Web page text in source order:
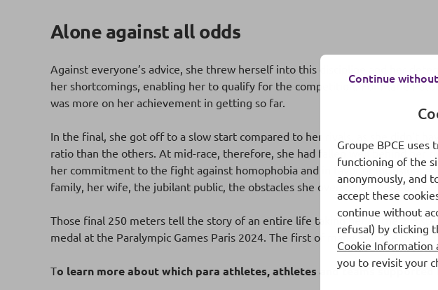
Alone against all odds
Against everyone’s advice, she threw herself into this discipline and her
her shortcomings, enabling her to qualify for the competition. For Marie
was more on her achievement in getting so far.
In the final, she got off to a slow start compared to her rivals, as she didn’t
ratio than the others. At mid-race, therefore, she had fallen well behind her
her commitment to the fight against homophobia and in favor of inclusion,
family, her wife, the jubilant public, the obstacles she overcomes, her 36
Those final 250 meters tell the story of an entire life taking her to the 2nd
medal at the Paralympic Games Paris 2024. The first of many. But the first.
To learn more about which para athletes, athletes and teams supported
Continue
Groupe BPCE
functioning of the
anonymously, and
accept these
continue without
refusal) by clicking
Cookie Information
you to revisit your